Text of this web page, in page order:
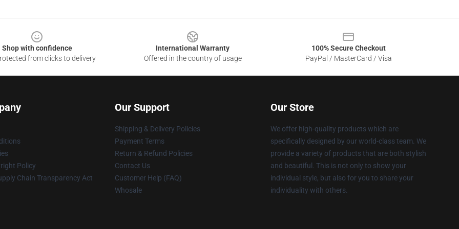
Shop with confidence
from clicks to delivery
International Warranty
Offered in the country of usage
100% Secure Checkout
PayPal / MasterCard / Visa
Policy
Chain Transparency Act
Our Support
Shipping & Delivery Policies
Payment Terms
Return & Refund Policies
Contact Us
Customer Help (FAQ)
Whosale
Our Store
We offer high-quality products which are
specifically designed by our world-class team. We
provide a variety of products that are both stylish
and beautiful. This is not only to show your
individual style, but also for you to share your
individuality with others.